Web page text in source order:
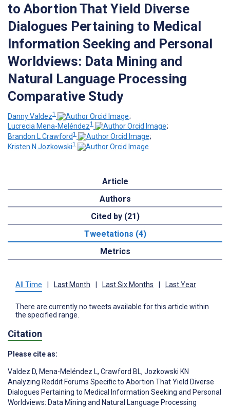
to Abortion That Yield Diverse
Dialogues Pertaining to Medical
Information Seeking and Personal
Worldviews: Data Mining and
Natural Language Processing
Comparative Study
Danny Valdez1
;
Lucrecia Mena-Meléndez1
;
Brandon L Crawford1
;
Kristen N Jozkowski1
Article
Authors
Cited by (21)
Tweetations (4)
Metrics
All Time | Last Month | Last Six Months | Last Year
There are currently no tweets available for this article within
the specified range.
Citation
Please cite as:
Valdez D, Mena-Meléndez L, Crawford BL, Jozkowski KN
Analyzing Reddit Forums Specific to Abortion That Yield Diverse
Dialogues Pertaining to Medical Information Seeking and Personal
Worldviews: Data Mining and Natural Language Processing